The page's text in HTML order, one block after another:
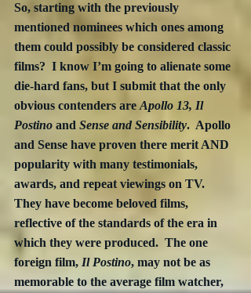
So, starting with the previously
mentioned nominees which ones among
them could possibly be considered classic
films?  I know I’m going to alienate some
die-hard fans, but I submit that the only
obvious contenders are Apollo 13, Il
Postino and Sense and Sensibility.  Apollo
and Sense have proven there merit AND
popularity with many testimonials,
awards, and repeat viewings on TV.
They have become beloved films,
reflective of the standards of the era in
which they were produced.  The one
foreign film, Il Postino, may not be as
memorable to the average film watcher,